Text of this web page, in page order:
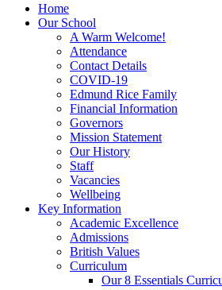
Home
Our School
A Warm Welcome!
Attendance
Contact Details
COVID-19
Edmund Rice Family
Financial Information
Governors
Mission Statement
Our History
Staff
Vacancies
Wellbeing
Key Information
Academic Excellence
Admissions
British Values
Curriculum
Our 8 Essentials